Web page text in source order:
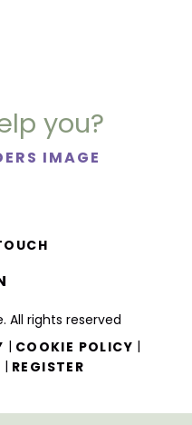
you?
IMAGE
All rights reserved
| COOKIE POLICY |
| REGISTER